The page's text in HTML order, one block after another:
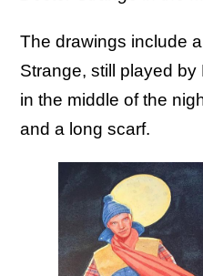
The drawings include
Strange, still played
in the middle of the
and a long scarf.